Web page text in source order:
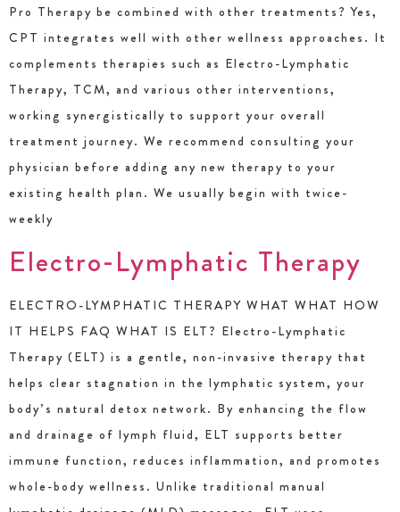
Pro Therapy be combined with other treatments? Yes,
CPT integrates well with other wellness approaches. It
complements therapies such as Electro-Lymphatic
Therapy, TCM, and various other interventions,
working synergistically to support your overall
treatment journey. We recommend consulting your
physician before adding any new therapy to your
existing health plan. We usually begin with twice-
weekly
Electro-Lymphatic Therapy
ELECTRO-LYMPHATIC THERAPY WHAT WHAT HOW
IT HELPS FAQ WHAT IS ELT? Electro-Lymphatic
Therapy (ELT) is a gentle, non-invasive therapy that
helps clear stagnation in the lymphatic system, your
body’s natural detox network. By enhancing the flow
and drainage of lymph fluid, ELT supports better
immune function, reduces inflammation, and promotes
whole-body wellness. Unlike traditional manual